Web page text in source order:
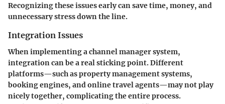
Recognizing these issues early can save time, money, and
unnecessary stress down the line.
Integration Issues
When implementing a channel manager system,
integration can be a real sticking point. Different
platforms—such as property management systems,
booking engines, and online travel agents—may not play
nicely together, complicating the entire process.